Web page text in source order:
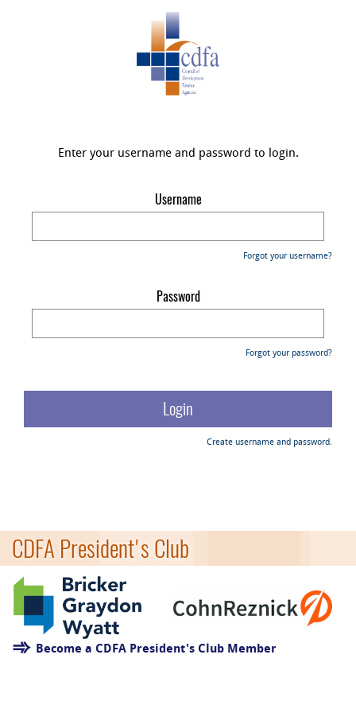
Enter your username and password to login.
Username
Forgot your username?
Password
Forgot your password?
Create username and password.
CDFA President's Club
Become a CDFA President's Club Member